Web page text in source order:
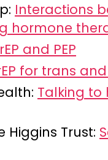
Interactions
hormone
and PEP
for trans
Talking
Higgins Trust: